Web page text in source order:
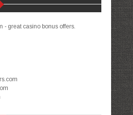
- great casino bonus offers.